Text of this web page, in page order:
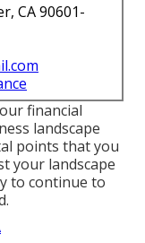
CA 90601-
financial
landscape
points that you
your landscape
to continue to